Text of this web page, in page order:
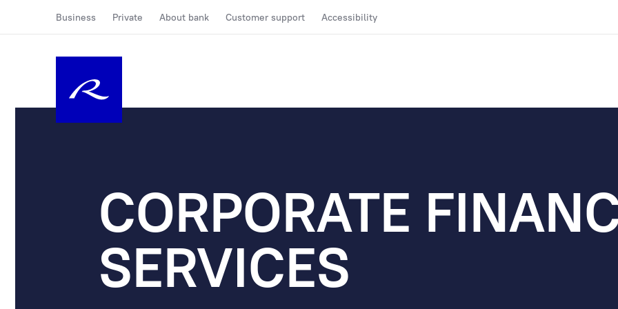
Business Private About bank Customer support Accessibility
CORPORATE
SERVICES